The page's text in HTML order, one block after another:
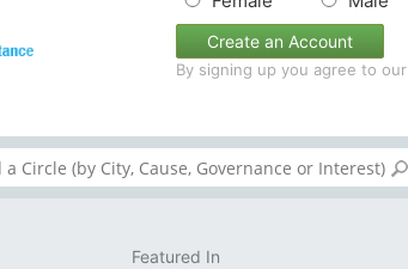
Create an Account
By signing up you agree to our
Featured In